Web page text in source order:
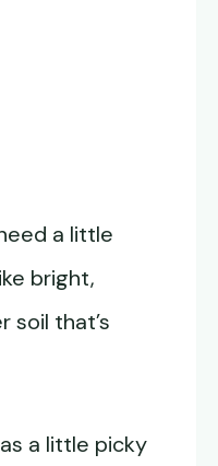
a little
bright,
soil that’s
a little picky